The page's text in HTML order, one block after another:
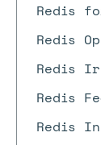
Redis
Redis
Redis
Redis
Redis